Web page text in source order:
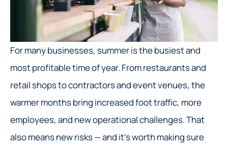
For many businesses, summer is the busiest and
most profitable time of year. From restaurants and
retail shops to contractors and event venues, the
warmer months bring increased foot traffic, more
employees, and new operational challenges. That
also means new risks — and it’s worth making sure